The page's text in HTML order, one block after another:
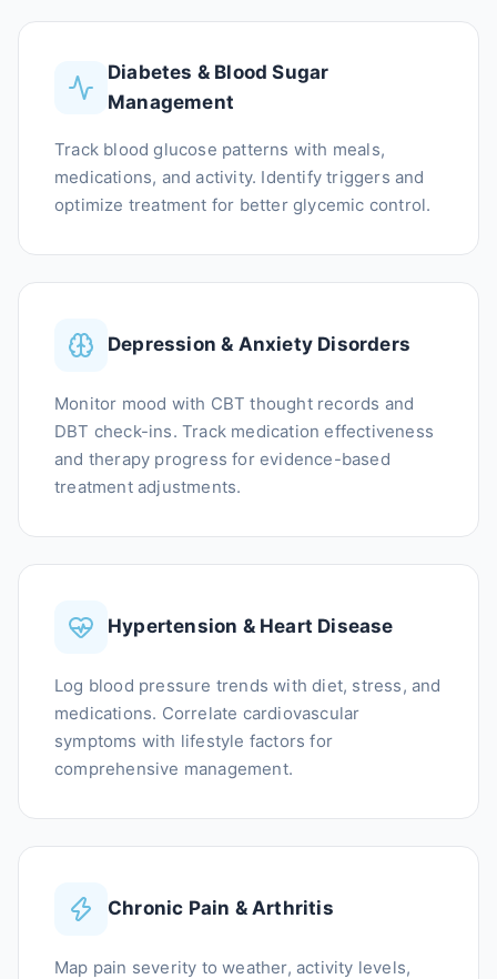
Diabetes & Blood Sugar
Management
Track blood glucose patterns with meals,
medications, and activity. Identify triggers and
optimize treatment for better glycemic control.
Depression & Anxiety Disorders
Monitor mood with CBT thought records and
DBT check-ins. Track medication effectiveness
and therapy progress for evidence-based
treatment adjustments.
Hypertension & Heart Disease
Log blood pressure trends with diet, stress, and
medications. Correlate cardiovascular
symptoms with lifestyle factors for
comprehensive management.
Chronic Pain & Arthritis
Map pain severity to weather, activity levels,